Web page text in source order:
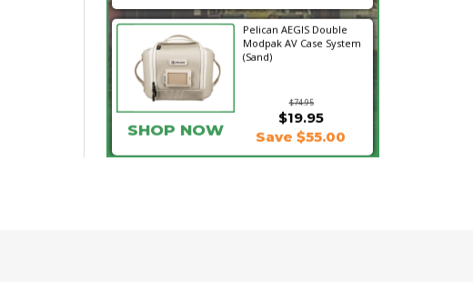
Pelican AEGIS Double
Modpak AV Case System
(Sand)
$74.95
$19.95
SHOP NOW Save $55.00